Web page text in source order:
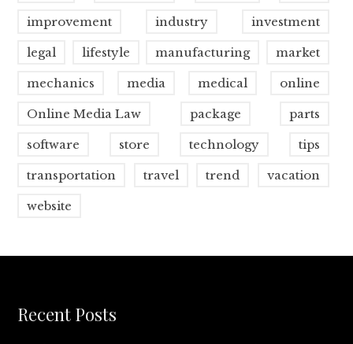
improvement industry investment
legal lifestyle manufacturing market
mechanics media medical online
Online Media Law package parts
software store technology tips
transportation travel trend vacation
website
Recent Posts